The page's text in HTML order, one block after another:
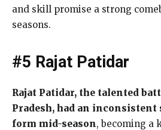
and skill promise a strong
seasons.
#5 Rajat Patidar
Rajat Patidar, the talented
Pradesh, had an
form mid-season, becoming a